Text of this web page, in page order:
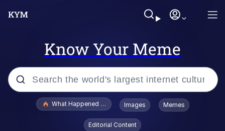
Know Your Meme
Popular searches
Evelyn Smith Smiling /
What Happened To Toadsworth / Toadsworth Is Dead
Images Memes
Editorial Content